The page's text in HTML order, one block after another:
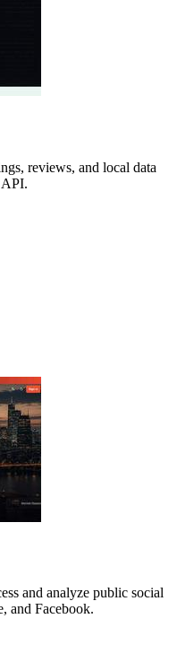
reviews, and local data
and analyze public social
and Facebook.